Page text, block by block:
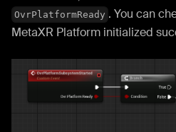
OvrPlatformReady . You can
MetaXR Platform initialized